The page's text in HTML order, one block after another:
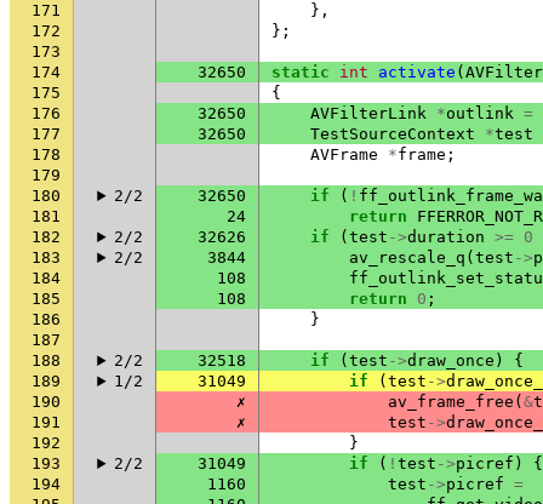
171
},
172
};
173
174
32650 static int activate (
175
{
176
32650 AVFilterLink *outlink =
177
32650 TestSourceContext *test
178
AVFrame *frame ;
179
180
2/2 32650 if ( !
181
24 return
182
2/2 32626 if ( test ->duration >= 0
183
2/2 3844 av_rescale_q ( test ->
184
108
185
108 return 0 ;
186
}
187
188
2/2 32518 if ( test ->draw_once )
{
189
1/2 31049 if ( test ->
190
✗ av_frame_free ( &
191
✗ test ->
192
}
193
2/2 31049 if ( ! test ->picref )
{
194
1160 test ->picref =